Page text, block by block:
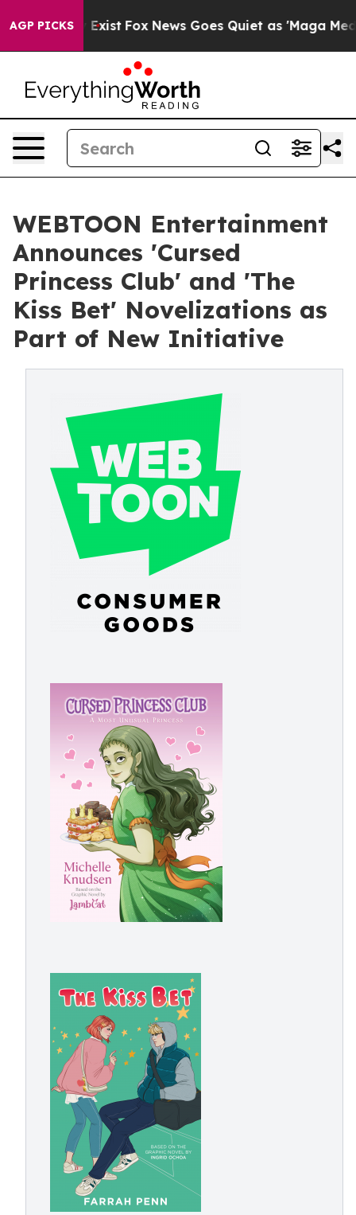
AGP PICKS
They Exist Fox News Goes Quiet as 'Maga Media
WEBTOON Entertainment
Announces 'Cursed
Princess Club' and 'The
Kiss Bet' Novelizations as
Part of New Initiative